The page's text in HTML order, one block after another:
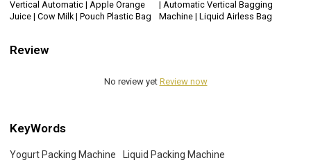
Vertical Automatic | Apple Orange
Juice | Cow Milk | Pouch Plastic Bag
| Automatic Vertical Bagging
Machine | Liquid Airless Bag
Review
No review yet Review now
KeyWords
Yogurt Packing Machine
Liquid Packing Machine